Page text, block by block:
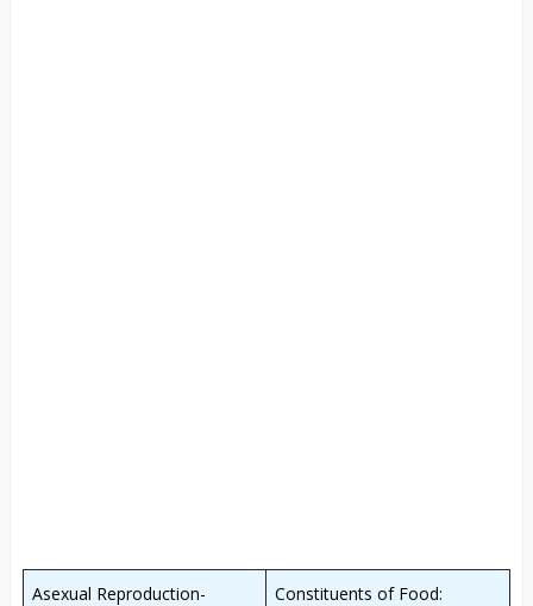
Asexual Reproduction-
Constituents of Food: